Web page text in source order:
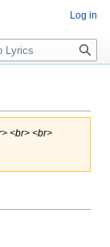
<br> <br>
Log in